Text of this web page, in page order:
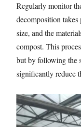
Regularly monitor
decomposition
size, and the
compost. This
but by following the
significantly reduce